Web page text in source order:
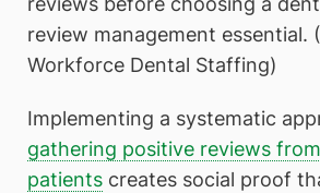
review management essential.
Workforce Dental Staffing)
Implementing a systematic
gathering positive reviews
patients creates social proof